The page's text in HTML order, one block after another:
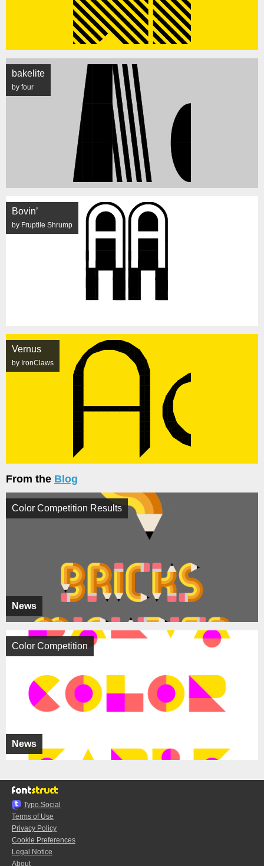
bakelite
by four
Bovin’
by Fruptile Shrump
Vernus
by IronClaws
From the Blog
News
Color Competition Results
News
Color Competition
Typo.Social
Terms of Use
Privacy Policy
Cookie Preferences
Legal Notice
About